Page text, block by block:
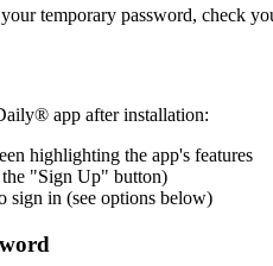
temporary password, check
app after installation:
highlighting the app's features
"Sign Up" button)
sign in (see options below)